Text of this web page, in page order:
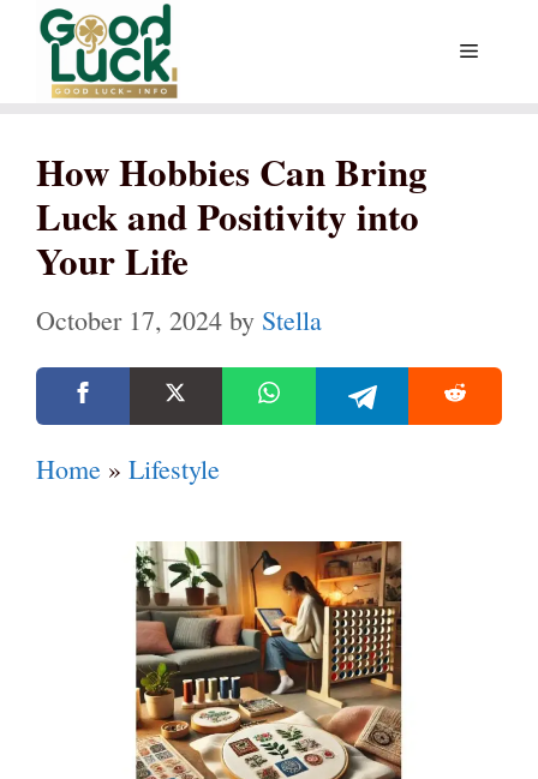
Skip
content
Menu
How Hobbies Can Bring
Luck and Positivity into
Your Life
October 17, 2024 by Stella
Home » Lifestyle